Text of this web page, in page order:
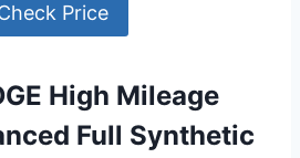
Price
High Mileage
Full Synthetic